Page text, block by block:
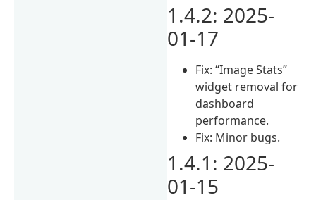
1.4.2: 2025-
01-17
Fix: “Image Stats”
widget removal for
dashboard
performance.
Fix: Minor bugs.
1.4.1: 2025-
01-15